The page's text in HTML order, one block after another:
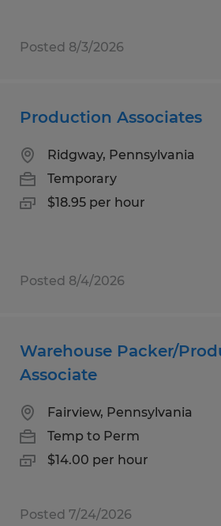
Posted 8/3/2026
Production Associates
Ridgway, Pennsylvania
Temporary
$18.95 per hour
Posted 8/4/2026
Warehouse Packer/
Associate
Fairview, Pennsylvania
Temp to Perm
$14.00 per hour
Posted 7/24/2026